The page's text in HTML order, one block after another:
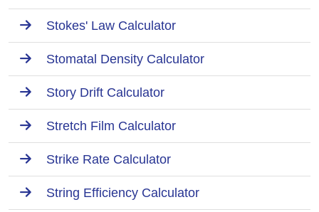
Stokes' Law Calculator
Stomatal Density Calculator
Story Drift Calculator
Stretch Film Calculator
Strike Rate Calculator
String Efficiency Calculator